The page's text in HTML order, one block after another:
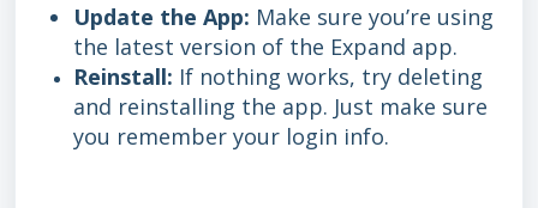
Update the App: Make sure you’re using
the latest version of the Expand app.
Reinstall: If nothing works, try deleting
and reinstalling the app. Just make sure
you remember your login info.